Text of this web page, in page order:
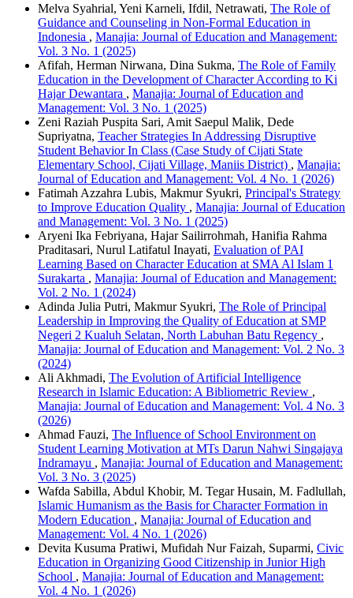
Melva Syahrial, Yeni Karneli, Ifdil, Netrawati, The Role of
Guidance and Counseling in Non-Formal Education in
Indonesia , Manajia: Journal of Education and Management:
Vol. 3 No. 1 (2025)
Afifah, Herman Nirwana, Dina Sukma, The Role of Family
Education in the Development of Character According to Ki
Hajar Dewantara , Manajia: Journal of Education and
Management: Vol. 3 No. 1 (2025)
Zeni Raziah Puspita Sari, Amit Saepul Malik, Dede
Supriyatna, Teacher Strategies In Addressing Disruptive
Student Behavior In Class (Case Study of Cijati State
Elementary School, Cijati Village, Maniis District) , Manajia:
Journal of Education and Management: Vol. 4 No. 1 (2026)
Fatimah Azzahra Lubis, Makmur Syukri, Principal's Strategy
to Improve Education Quality , Manajia: Journal of Education
and Management: Vol. 3 No. 1 (2025)
Aryeni Ika Febriyana, Hajar Sailirrohmah, Hanifia Rahma
Praditasari, Nurul Latifatul Inayati, Evaluation of PAI
Learning Based on Character Education at SMA Al Islam 1
Surakarta , Manajia: Journal of Education and Management:
Vol. 2 No. 1 (2024)
Adinda Julia Putri, Makmur Syukri, The Role of Principal
Leadership in Improving the Quality of Education at SMP
Negeri 2 Kualuh Selatan, North Labuhan Batu Regency ,
Manajia: Journal of Education and Management: Vol. 2 No. 3
(2024)
Ali Akhmadi, The Evolution of Artificial Intelligence
Research in Islamic Education: A Bibliometric Review ,
Manajia: Journal of Education and Management: Vol. 4 No. 3
(2026)
Ahmad Fauzi, The Influence of School Environment on
Student Learning Motivation at MTs Darun Nahwi Singajaya
Indramayu , Manajia: Journal of Education and Management:
Vol. 3 No. 3 (2025)
Wafda Sabilla, Abdul Khobir, M. Tegar Husain, M. Fadlullah,
Islamic Humanism as the Basis for Character Formation in
Modern Education , Manajia: Journal of Education and
Management: Vol. 4 No. 1 (2026)
Devita Kusuma Pratiwi, Mufidah Nur Faizah, Suparmi, Civic
Education in Organizing Good Citizenship in Junior High
School , Manajia: Journal of Education and Management:
Vol. 4 No. 1 (2026)